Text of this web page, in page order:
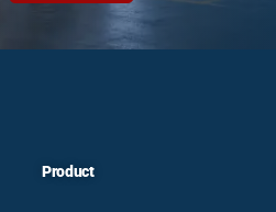
Product